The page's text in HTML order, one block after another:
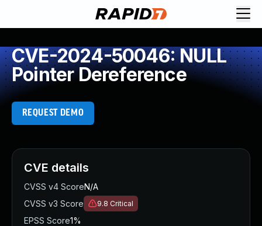
CVE-2024-50046: NULL
Pointer Dereference
REQUEST DEMO
CVE details
CVSS v4 ScoreN/A
CVSS v3 Score
9.8 Critical
EPSS Score1%